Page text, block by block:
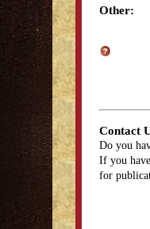
Other:
Contact
Do you
If you
for